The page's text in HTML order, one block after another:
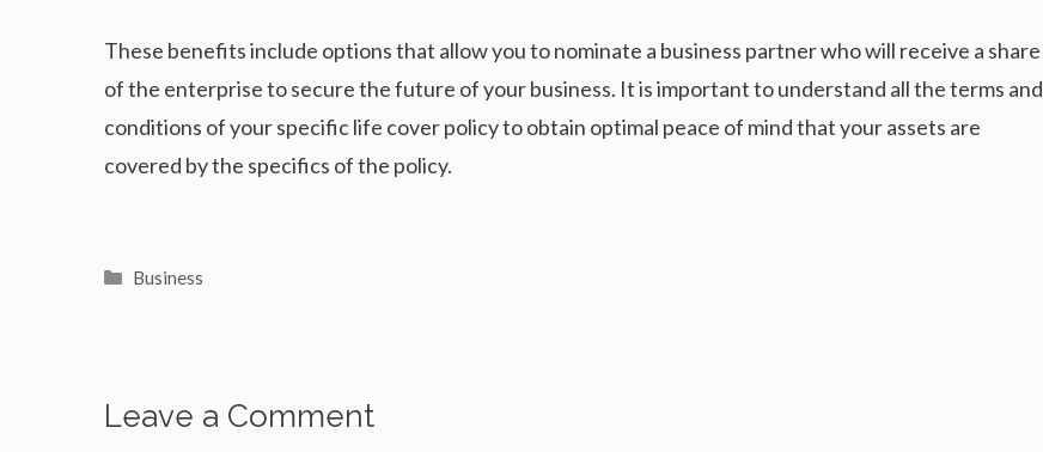
These benefits include options that allow you to nominate a business partner who will receive a share
of the enterprise to secure the future of your business. It is important to understand all the terms and
conditions of your specific life cover policy to obtain optimal peace of mind that your assets are
covered by the specifics of the policy.
Categories
Business
Leave a Comment